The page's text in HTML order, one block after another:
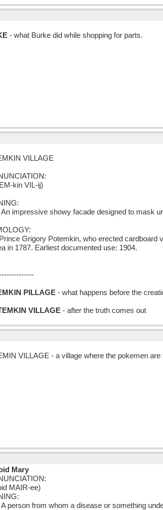
- what Burke did while shopping for parts.
VILLAGE
kin VIL-ij)
An impressive showy facade designed to mask
Grigory Potemkin, who erected cardboard
in 1787. Earliest documented use: 1904.
PILLAGE - what happens before the
VILLAGE - after the truth comes out
VILLAGE - a village where the pokemen are
Mary
MAIR-ee)
A person from whom a disease or something